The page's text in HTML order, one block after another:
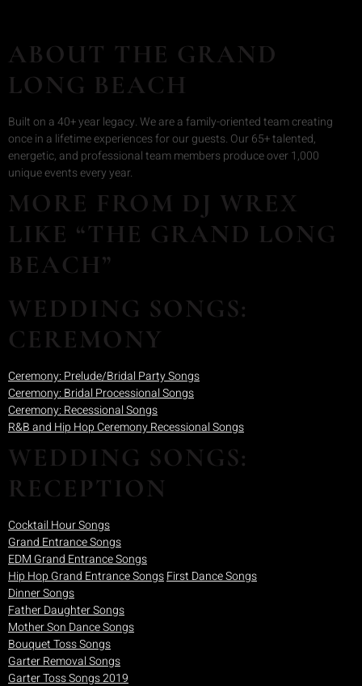
ABOUT THE GRAND
LONG BEACH
Built on a 40+ year legacy. We are a family-oriented team creating
once in a lifetime experiences for our guests. Our 65+ talented,
energetic, and professional team members produce over 1,000
unique events every year.
MORE FROM DJ WREX
LIKE “THE GRAND LONG
BEACH”
WEDDING SONGS:
CEREMONY
Ceremony: Prelude/Bridal Party Songs
Ceremony: Bridal Processional Songs
Ceremony: Recessional Songs
R&B and Hip Hop Ceremony Recessional Songs
WEDDING SONGS:
RECEPTION
Cocktail Hour Songs
Grand Entrance Songs
EDM Grand Entrance Songs
Hip Hop Grand Entrance SongsFirst Dance Songs
Dinner Songs
Father Daughter Songs
Mother Son Dance Songs
Bouquet Toss Songs
Garter Removal Songs
Garter Toss Songs 2019